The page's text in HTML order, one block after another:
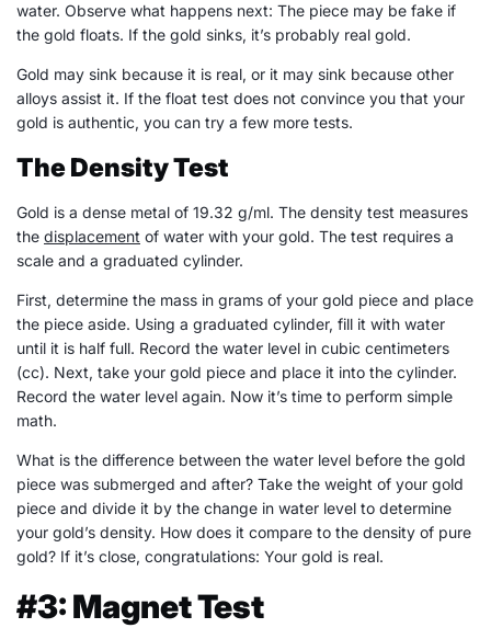
water. Observe what happens next: The piece may be fake if
the gold floats. If the gold sinks, it’s probably real gold.
Gold may sink because it is real, or it may sink because other
alloys assist it. If the float test does not convince you that your
gold is authentic, you can try a few more tests.
The Density Test
Gold is a dense metal of 19.32 g/ml. The density test measures
the displacement of water with your gold. The test requires a
scale and a graduated cylinder.
First, determine the mass in grams of your gold piece and place
the piece aside. Using a graduated cylinder, fill it with water
until it is half full. Record the water level in cubic centimeters
(cc). Next, take your gold piece and place it into the cylinder.
Record the water level again. Now it’s time to perform simple
math.
What is the difference between the water level before the gold
piece was submerged and after? Take the weight of your gold
piece and divide it by the change in water level to determine
your gold’s density. How does it compare to the density of pure
gold? If it’s close, congratulations: Your gold is real.
#3: Magnet Test